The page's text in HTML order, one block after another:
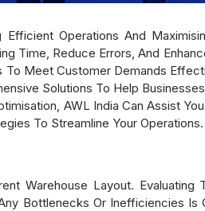
Operations And
Time, Reduce Errors, And
Meet Customer Demands
Solutions To Help
AWL India Can Assist
To Streamline Your Operations.
Warehouse Layout. Evaluating
Bottlenecks Or Inefficiencies Is